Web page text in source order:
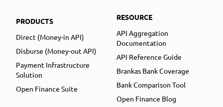
PRODUCTS
Direct (Money-in API)
Disburse (Money-out API)
Payment Infrastructure
Solution
Open Finance Suite
RESOURCE
API Aggregation
Documentation
API Reference Guide
Brankas Bank Coverage
Bank Comparison Tool
Open Finance Blog